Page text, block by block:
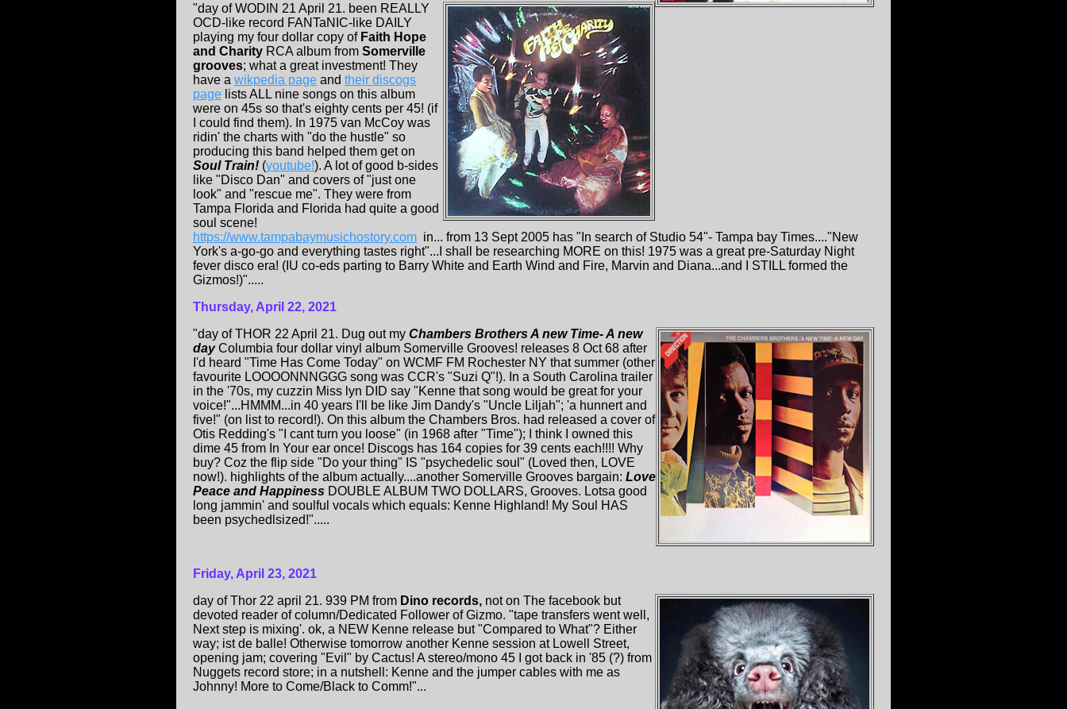
"day of WODIN 21 April 21. been REALLY
OCD-like record FANTaNIC-like DAILY
playing my four dollar copy ofFaith Hope
and Charity RCA album from Somerville
grooves; what a great investment! They
have a wikpedia page and their discogs
page lists ALL nine songs on this album
were on 45s so that's eighty cents per 45! (if
I could find them). In 1975 van McCoy was
ridin' the charts with "do the hustle" so
producing this band helped them get on
Soul Train! (youtube!). A lot of good b-sides
like "Disco Dan" and covers of "just one
look" and "rescue me". They were from
Tampa Florida and Florida had quite a good
soul scene!
https://www.tampabaymusichostory.com in... from 13 Sept 2005 has "In search of Studio 54"- Tampa bay Times...."New
York's a-go-go and everything tastes right"...I shall be researching MORE on this! 1975 was a great pre-Saturday Night
fever disco era! (IU co-eds parting to Barry White and Earth Wind and Fire, Marvin and Diana...and I STILL formed the
Gizmos!)".....
Thursday, April 22, 2021
"day of THOR 22 April 21. Dug out my Chambers Brothers A new Time- A new
dayColumbia four dollar vinyl album Somerville Grooves! releases 8 Oct 68 after
I'd heard "Time Has Come Today" on WCMF FM Rochester NY that summer (other
favourite LOOOONNNGGG song was CCR's "Suzi Q"!). In a South Carolina trailer
in the '70s, my cuzzin Miss lyn DID say "Kenne that song would be great for your
voice!"...HMMM...in 40 years I'll be like Jim Dandy's "Uncle Liljah"; 'a hunnert and
five!" (on list to record!). On this album the Chambers Bros. had released a cover of
Otis Redding's "I cant turn you loose" (in 1968 after "Time"); I think I owned this
dime 45 from In Your ear once! Discogs has 164 copies for 39 cents each!!!! Why
buy? Coz the flip side "Do your thing" IS "psychedelic soul" (Loved then, LOVE
now!). highlights of the album actually....another Somerville Grooves bargain: Love
Peace and Happiness DOUBLE ALBUM TWO DOLLARS, Grooves. Lotsa good
long jammin' and soulful vocals which equals: Kenne Highland! My Soul HAS
been psychedlsized!".....
Friday, April 23, 2021
day of Thor 22 april 21. 939 PM from Dino records, not on The facebook but
devoted reader of column/Dedicated Follower of Gizmo. "tape transfers went well,
Next step is mixing'. ok, a NEW Kenne release but "Compared to What"? Either
way; ist de balle! Otherwise tomorrow another Kenne session at Lowell Street,
opening jam; covering "Evil" by Cactus! A stereo/mono 45 I got back in '85 (?) from
Nuggets record store; in a nutshell: Kenne and the jumper cables with me as
Johnny! More to Come/Black to Comm!"...